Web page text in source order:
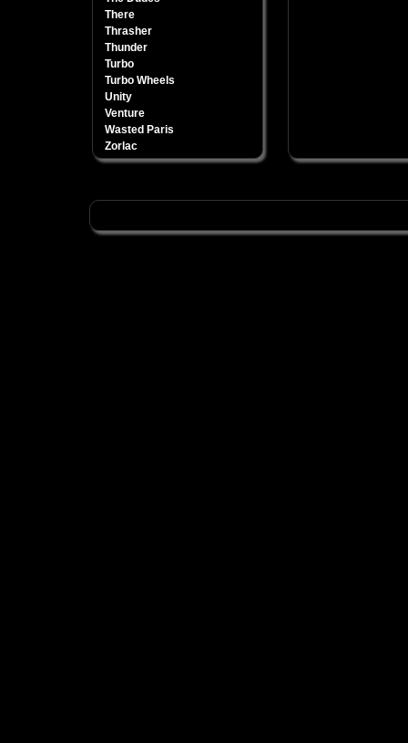
There
Thrasher
Thunder
Turbo
Turbo Wheels
Unity
Venture
Wasted Paris
Zorlac